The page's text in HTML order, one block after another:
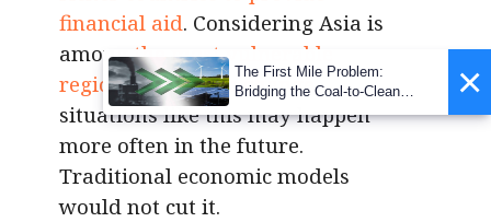
financial aid. Considering Asia is
amongthe most vulnerable
regions to climate change,
situations like this may happen
more often in the future.
Traditional economic models
would not cut it.
×
The First Mile Problem:
Bridging the Coal-to-Clean